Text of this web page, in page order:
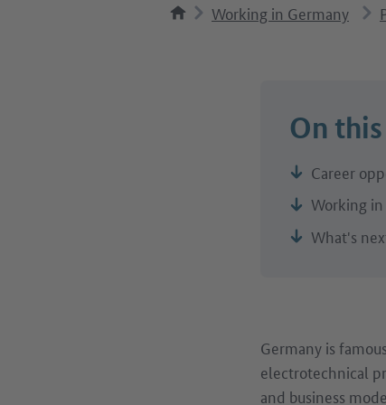
Working in Germany
On
Career
Working in
What's
Germany is
electrotechnical
and business